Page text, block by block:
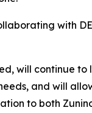
with
will continue
and will
to both